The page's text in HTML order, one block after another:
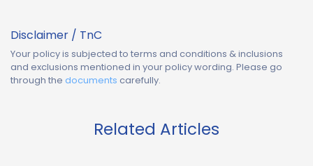
Disclaimer / TnC
Your policy is subjected to terms and conditions & inclusions
and exclusions mentioned in your policy wording. Please go
through the documents carefully.
Related Articles